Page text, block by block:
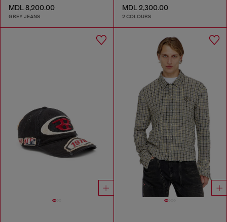
MDL 8,200.00
GREY JEANS
MDL 2,300.00
2 COLOURS